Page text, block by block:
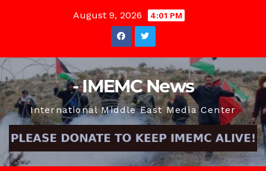
August 9, 2026 4:01 PM
- IMEMC News
International Middle East Media Center